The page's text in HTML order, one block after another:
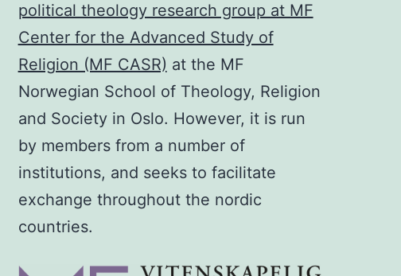
political theology research group at MF
Center for the Advanced Study of
Religion (MF CASR) at the MF
Norwegian School of Theology, Religion
and Society in Oslo. However, it is run
by members from a number of
institutions, and seeks to facilitate
exchange throughout the nordic
countries.